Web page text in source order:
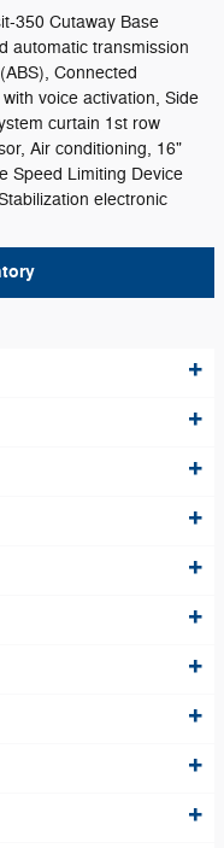
350 Cutaway Base
automatic transmission
Connected
voice activation, Side
curtain 1st row
Air conditioning, 16"
Speed Limiting Device
electronic